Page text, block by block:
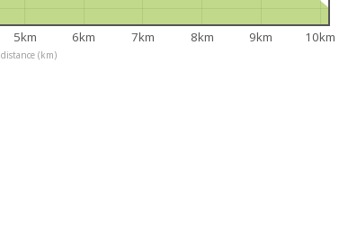
distance (km)
5km 6km 7km 8km 9km 10km